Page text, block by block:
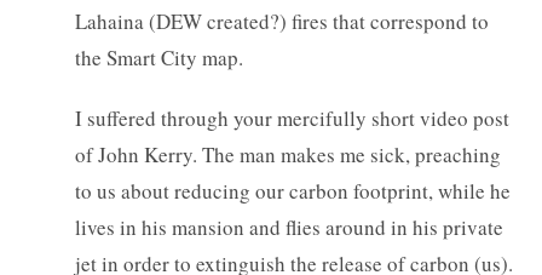
Lahaina (DEW created?) fires that correspond to
the Smart City map.
I suffered through your mercifully short video post
of John Kerry. The man makes me sick, preaching
to us about reducing our carbon footprint, while he
lives in his mansion and flies around in his private
jet in order to extinguish the release of carbon (us).